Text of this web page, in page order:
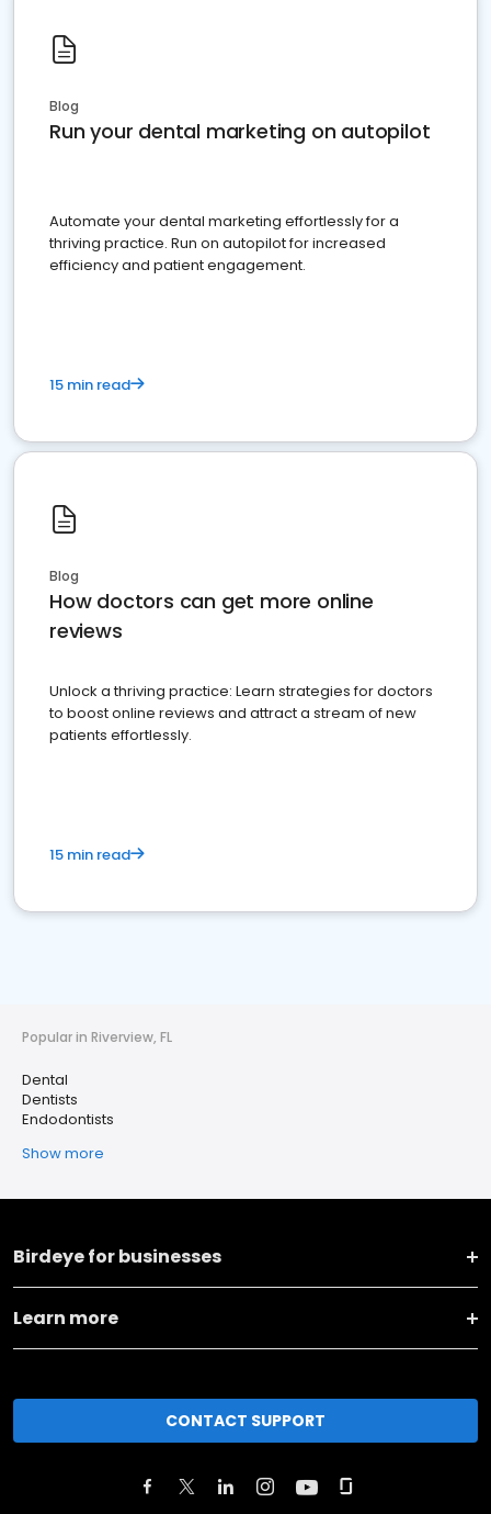
Blog
Run your dental marketing on autopilot
Automate your dental marketing effortlessly for a
thriving practice. Run on autopilot for increased
efficiency and patient engagement.
15 min read
Blog
How doctors can get more online
reviews
Unlock a thriving practice: Learn strategies for doctors
to boost online reviews and attract a stream of new
patients effortlessly.
15 min read
Popular in Riverview, FL
Dental
Dentists
Endodontists
Show more
Birdeye for businesses
Learn more
CONTACT SUPPORT